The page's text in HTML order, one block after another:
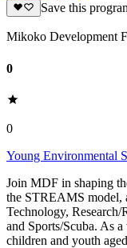
Save this
Mikoko Development
0
0
Young Environmental
Join MDF in shaping
the STREAMS model,
Technology,
and Sports/Scuba. As
children and youth